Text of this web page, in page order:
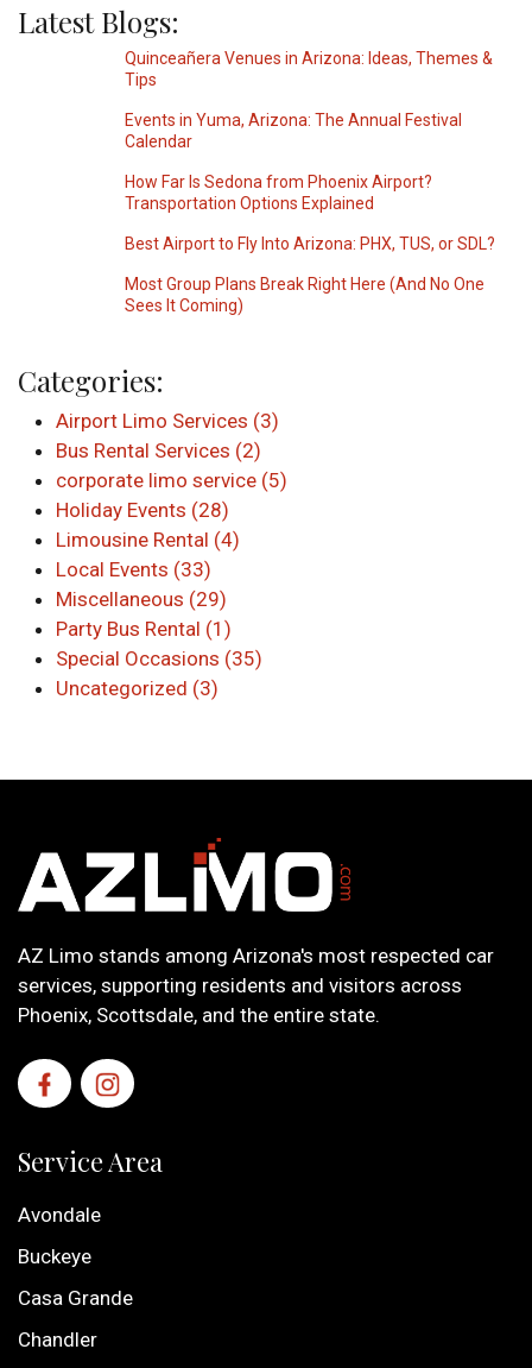
Latest Blogs:
Quinceañera Venues in Arizona: Ideas, Themes &
Tips
Events in Yuma, Arizona: The Annual Festival
Calendar
How Far Is Sedona from Phoenix Airport?
Transportation Options Explained
Best Airport to Fly Into Arizona: PHX, TUS, or SDL?
Most Group Plans Break Right Here (And No One
Sees It Coming)
Categories:
Airport Limo Services (3)
Bus Rental Services (2)
corporate limo service (5)
Holiday Events (28)
Limousine Rental (4)
Local Events (33)
Miscellaneous (29)
Party Bus Rental (1)
Special Occasions (35)
Uncategorized (3)
AZ Limo stands among Arizona's most respected car
services, supporting residents and visitors across
Phoenix, Scottsdale, and the entire state.
Service Area
Avondale
Buckeye
Casa Grande
Chandler